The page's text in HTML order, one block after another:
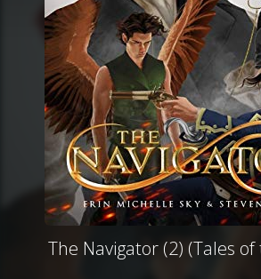
The Navigator (2) (Tales